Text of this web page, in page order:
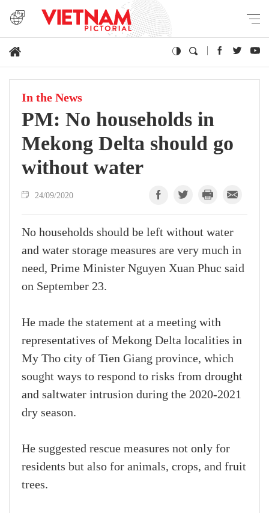
In the News
PM: No households in
Mekong Delta should go
without water
24/09/2020
No households should be left without water
and water storage measures are very much in
need, Prime Minister Nguyen Xuan Phuc said
on September 23.
He made the statement at a meeting with
representatives of Mekong Delta localities in
My Tho city of Tien Giang province, which
sought ways to respond to risks from drought
and saltwater intrusion during the 2020-2021
dry season.
He suggested rescue measures not only for
residents but also for animals, crops, and fruit
trees.